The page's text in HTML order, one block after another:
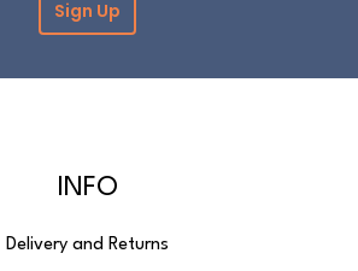
INFO
Delivery and Returns